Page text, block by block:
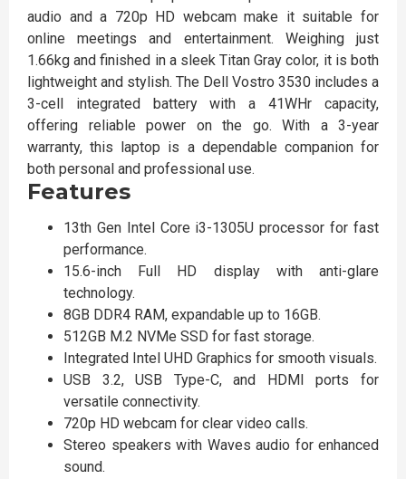
audio and a 720p HD webcam make it suitable for
online meetings and entertainment. Weighing just
1.66kg and finished in a sleek Titan Gray color, it is both
lightweight and stylish. The Dell Vostro 3530 includes a
3-cell integrated battery with a 41WHr capacity,
offering reliable power on the go. With a 3-year
warranty, this laptop is a dependable companion for
both personal and professional use.
Features
13th Gen Intel Core i3-1305U processor for fast
performance.
15.6-inch Full HD display with anti-glare
technology.
8GB DDR4 RAM, expandable up to 16GB.
512GB M.2 NVMe SSD for fast storage.
Integrated Intel UHD Graphics for smooth visuals.
USB 3.2, USB Type-C, and HDMI ports for
versatile connectivity.
720p HD webcam for clear video calls.
Stereo speakers with Waves audio for enhanced
sound.